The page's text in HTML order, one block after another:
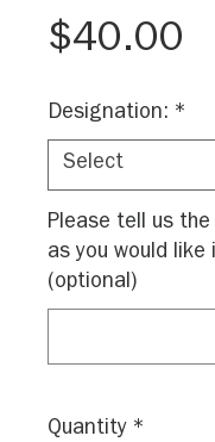
$40.00
Designation: *
Please tell us
as you would like
(optional)
Quantity *